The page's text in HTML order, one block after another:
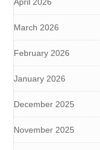
March 2026
February 2026
January 2026
December 2025
November 2025